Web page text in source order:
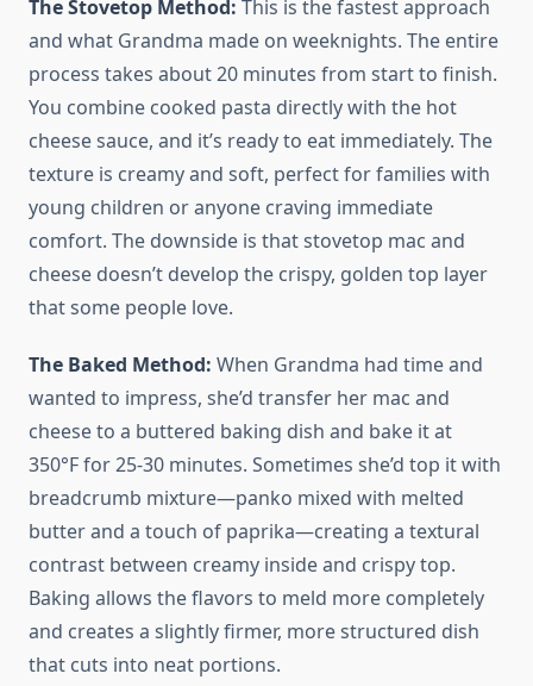
The Stovetop Method: This is the fastest approach
and what Grandma made on weeknights. The entire
process takes about 20 minutes from start to finish.
You combine cooked pasta directly with the hot
cheese sauce, and it’s ready to eat immediately. The
texture is creamy and soft, perfect for families with
young children or anyone craving immediate
comfort. The downside is that stovetop mac and
cheese doesn’t develop the crispy, golden top layer
that some people love.
The Baked Method: When Grandma had time and
wanted to impress, she’d transfer her mac and
cheese to a buttered baking dish and bake it at
350°F for 25-30 minutes. Sometimes she’d top it with
breadcrumb mixture—panko mixed with melted
butter and a touch of paprika—creating a textural
contrast between creamy inside and crispy top.
Baking allows the flavors to meld more completely
and creates a slightly firmer, more structured dish
that cuts into neat portions.